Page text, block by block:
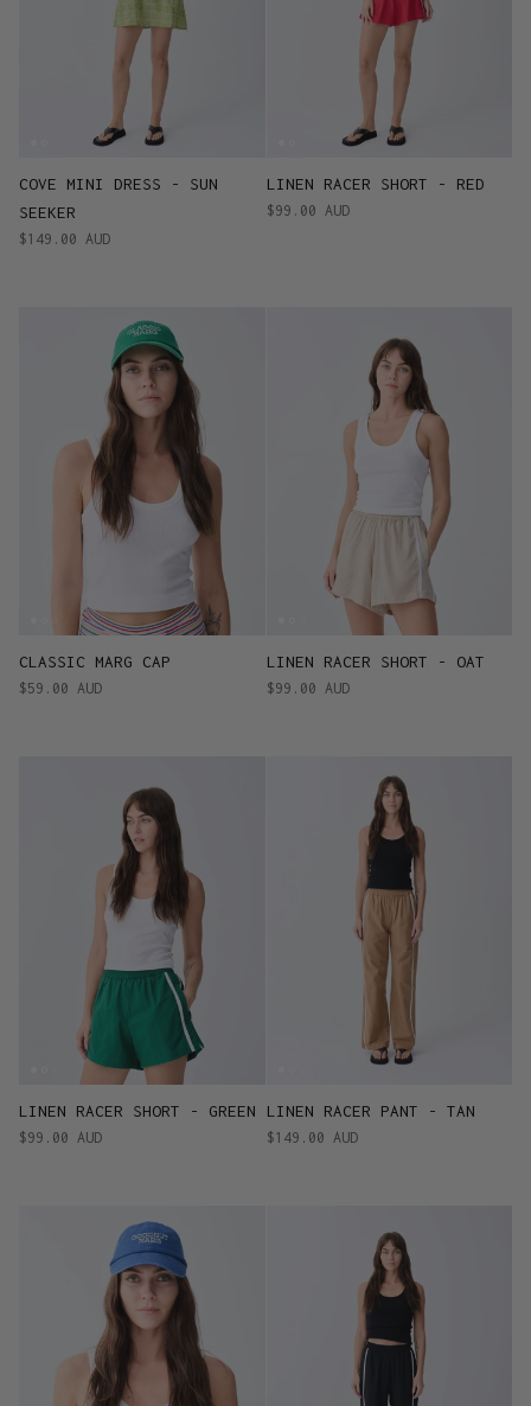
COVE MINI DRESS - SUN
SEEKER
$149.00 AUD
LINEN RACER SHORT - RED
$99.00 AUD
CLASSIC MARG CAP
$59.00 AUD
LINEN RACER SHORT - OAT
$99.00 AUD
LINEN RACER SHORT - GREEN
$99.00 AUD
LINEN RACER PANT - TAN
$149.00 AUD